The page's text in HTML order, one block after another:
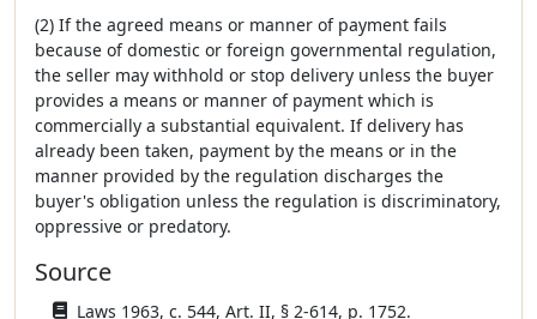
(2) If the agreed means or manner of payment fails
because of domestic or foreign governmental regulation,
the seller may withhold or stop delivery unless the buyer
provides a means or manner of payment which is
commercially a substantial equivalent. If delivery has
already been taken, payment by the means or in the
manner provided by the regulation discharges the
buyer's obligation unless the regulation is discriminatory,
oppressive or predatory.
Source
Laws 1963, c. 544, Art. II, § 2-614, p. 1752.